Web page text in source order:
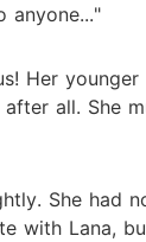
anyone..."
Her
all. She
She had
with Lana,